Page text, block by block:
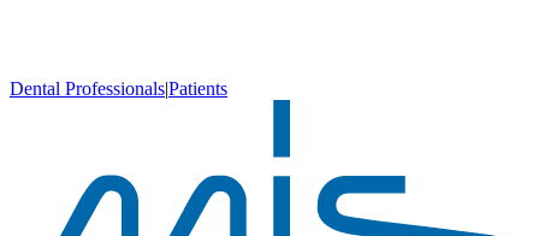
Dental Professionals|Patients